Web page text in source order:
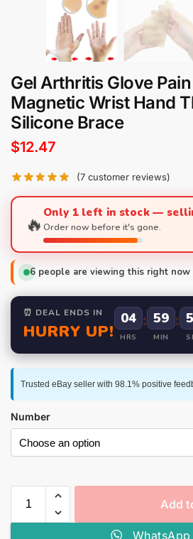
Gel Arthritis Glove
Magnetic Wrist Hand
Silicone Brace
$12.47
(7 customer reviews)
🔥Only 1 left in stock —
Order now before it's gone.
6 people are viewing this right now
⏰ DEAL ENDS IN
HURRY UP!
04
HRS
: 59
MIN
:
Trusted eBay seller with 98.1% positive
Number
Add